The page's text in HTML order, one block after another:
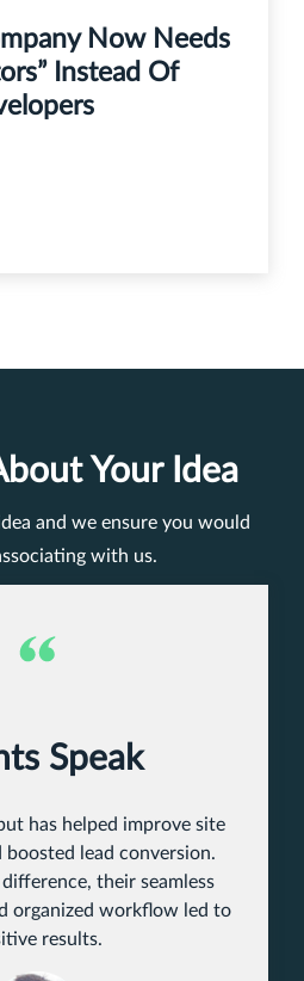
Now Needs
Instead Of
Your Idea
and we ensure you would
with us.
Speak
has helped improve site
boosted lead conversion.
their seamless
organized workflow led to
results.